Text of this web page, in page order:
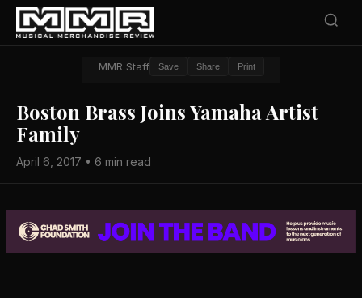
MMR Staff Save Share Print
Boston Brass Joins Yamaha Artist
Family
April 6, 2017 • 6 min read